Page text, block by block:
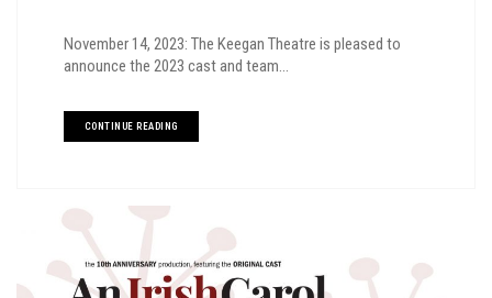
November 14, 2023: The Keegan Theatre is pleased to
announce the 2023 cast and team...
CONTINUE READING